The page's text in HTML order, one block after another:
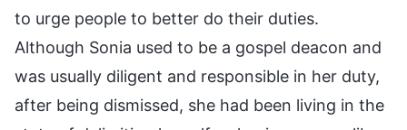
to urge people to better do their duties.
Although Sonia used to be a gospel deacon and
was usually diligent and responsible in her duty,
after being dismissed, she had been living in the